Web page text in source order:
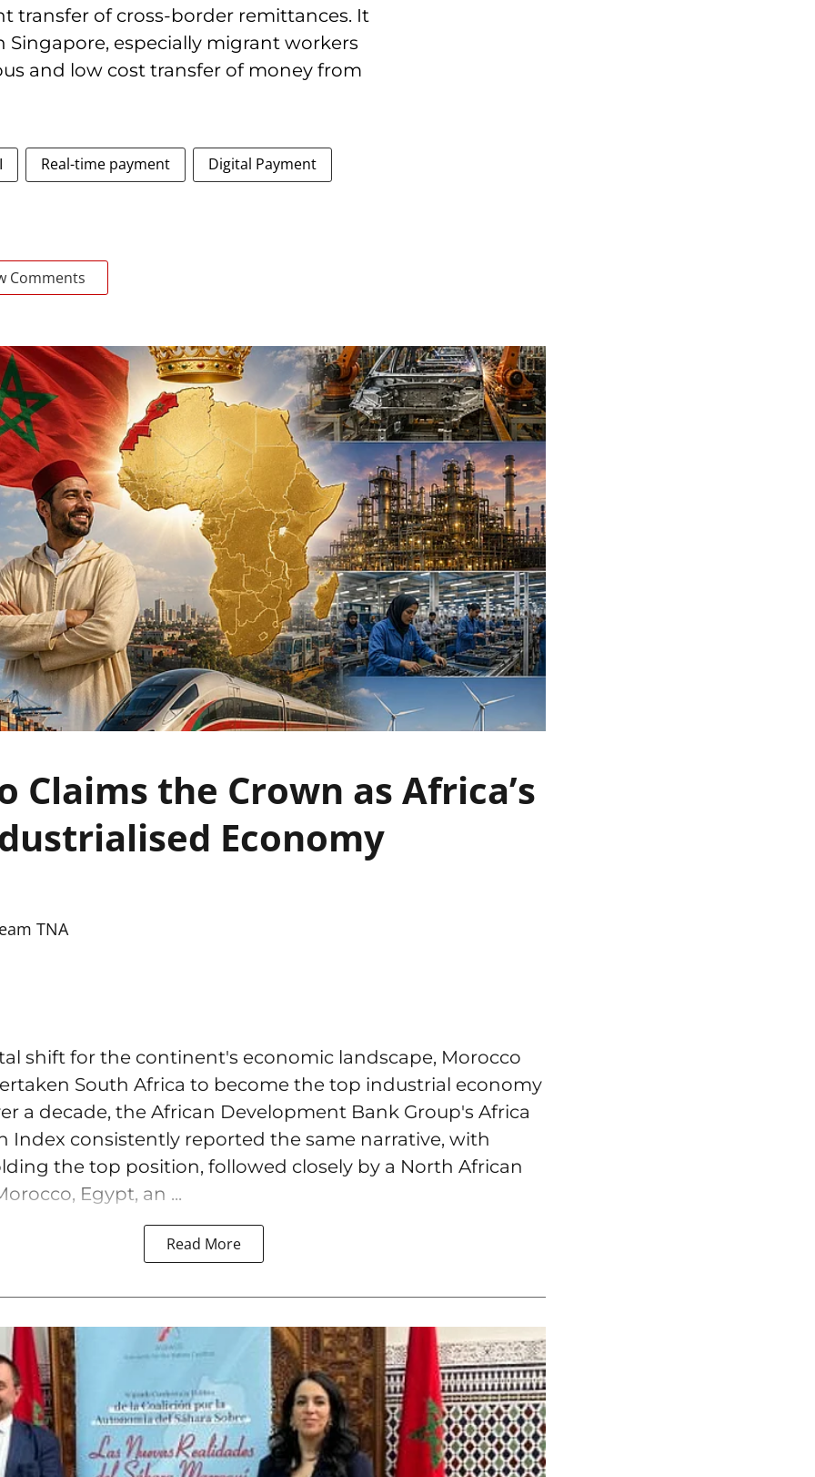
transfer of cross-border remittances. It
especially migrant workers
and low cost transfer of money from
Real-time payment Digital Payment
Comments
Claims the Crown as Africa’s
Economy
TNA
shift for the continent's economic landscape, Morocco
South Africa to become the top industrial economy
a decade, the African Development Bank Group's Africa
Index consistently reported the same narrative, with
the top position, followed closely by a North African
Egypt, an ...
Read More